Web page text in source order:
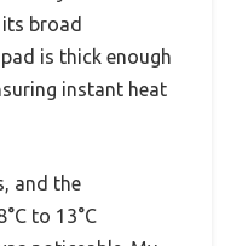
broad
is thick enough
instant heat
and the
to 13°C